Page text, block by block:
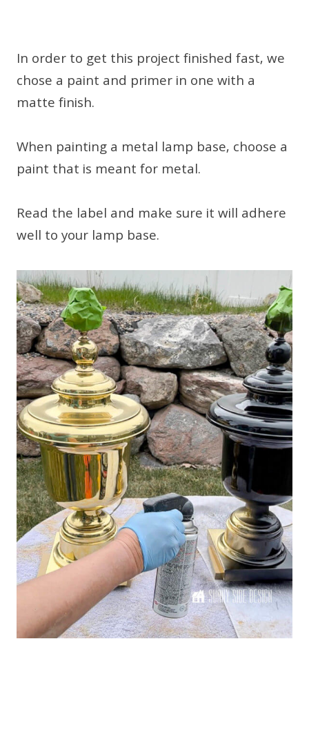
In order to get this project finished fast, we
chose a paint and primer in one with a
matte finish.
When painting a metal lamp base, choose a
paint that is meant for metal.
Read the label and make sure it will adhere
well to your lamp base.